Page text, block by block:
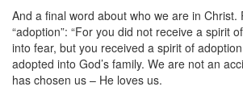
And a final word about who we are in Christ.
“adoption”: “For you did not receive a spirit
into fear, but you received a spirit of
adopted into God’s family. We are not an
has chosen us – He loves us.